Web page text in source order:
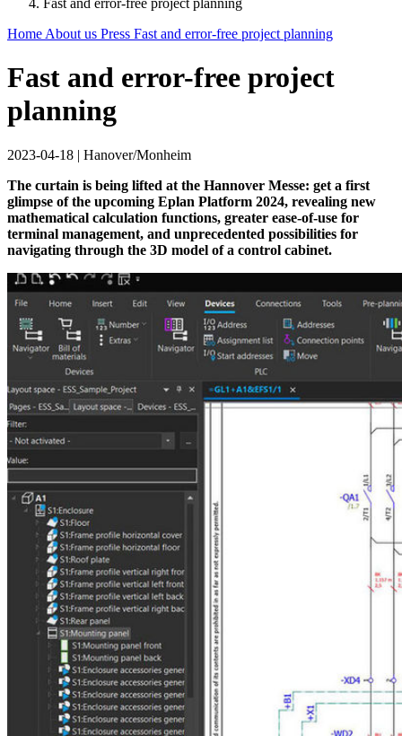
Fast and error-free project planning
Home About us Press Fast and error-free project planning
Fast and error-free project
planning
2023-04-18 | Hanover/Monheim
The curtain is being lifted at the Hannover Messe: get a first
glimpse of the upcoming Eplan Platform 2024, revealing new
mathematical calculation functions, greater ease-of-use for
terminal management, and unprecedented possibilities for
navigating through the 3D model of a control cabinet.